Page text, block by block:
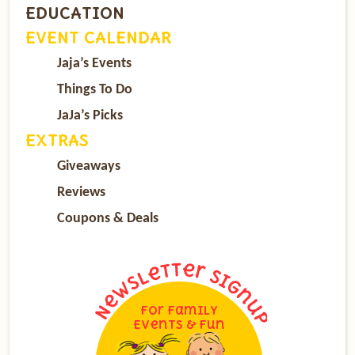
EDUCATION
EVENT CALENDAR
Jaja’s Events
Things To Do
JaJa’s Picks
EXTRAS
Giveaways
Reviews
Coupons & Deals
For Family
Events & Fun